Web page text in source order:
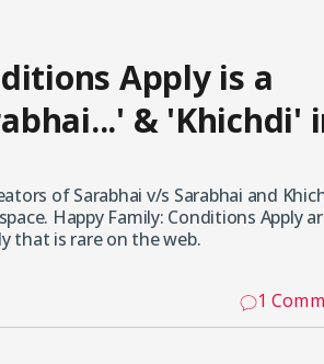
Apply is a
& 'Khichdi'
of Sarabhai v/s Sarabhai and
Happy Family: Conditions Apply
that is rare on the web.
1